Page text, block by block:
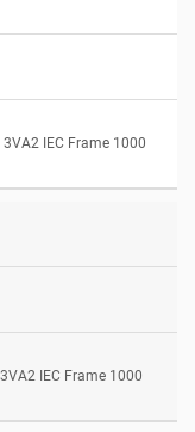
IEC Frame 1000
IEC Frame 1000